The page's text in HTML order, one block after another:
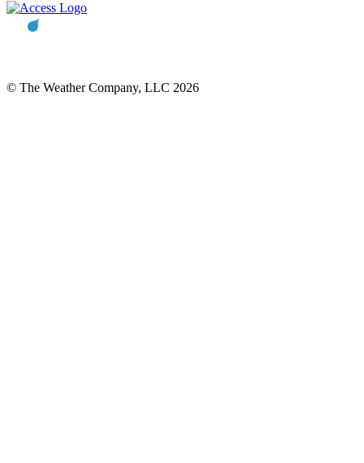
© The Weather Company, LLC 2026